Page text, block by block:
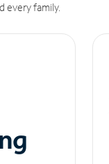
every family.